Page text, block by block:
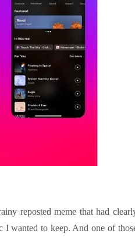
reposted meme that had
I wanted to keep. And one of